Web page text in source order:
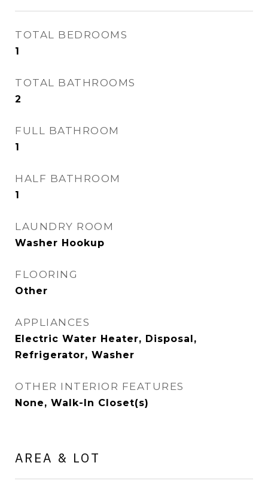
TOTAL BEDROOMS
1
TOTAL BATHROOMS
2
FULL BATHROOM
1
HALF BATHROOM
1
LAUNDRY ROOM
Washer Hookup
FLOORING
Other
APPLIANCES
Electric Water Heater, Disposal,
Refrigerator, Washer
OTHER INTERIOR FEATURES
None, Walk-In Closet(s)
AREA & LOT